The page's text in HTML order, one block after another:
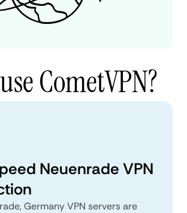
CometVPN?
Neuenrade VPN
Germany VPN servers are